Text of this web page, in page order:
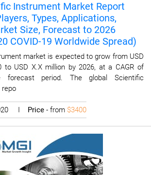
Instrument Market Report
Types, Applications,
Size, Forecast to 2026
COVID-19 Worldwide Spread)
market is expected to grow from USD
to USD X.X million by 2026, at a CAGR of
forecast period. The global Scientific
I Price - from $3400